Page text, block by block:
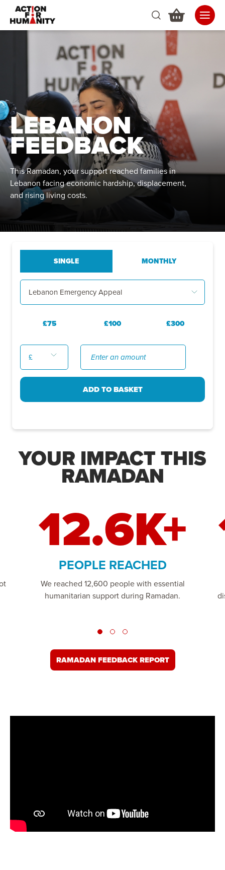
LEBANON
FEEDBACK
This Ramadan, your support reached families in
Lebanon facing economic hardship, displacement,
and rising living costs.
YOUR IMPACT THIS
RAMADAN
12.6K+
PEOPLE REACHED
We reached 12,600 people with essential
humanitarian support during Ramadan.
RAMADAN FEEDBACK REPORT